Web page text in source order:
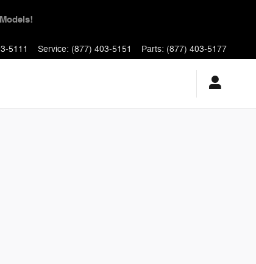
for 90 Days!
5111 Service: (877) 403-5151 Parts: (877) 403-5177